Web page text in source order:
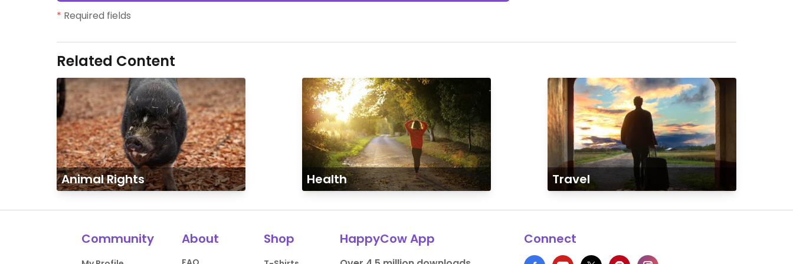
* Required fields
Related Content
Animal Rights Health Travel
Community About Shop HappyCow App Connect